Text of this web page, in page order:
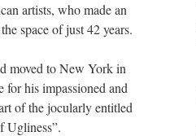
artists, who made an
space of just 42 years.
moved to New York in
for his impassioned and
of the jocularly entitled
Ugliness”.